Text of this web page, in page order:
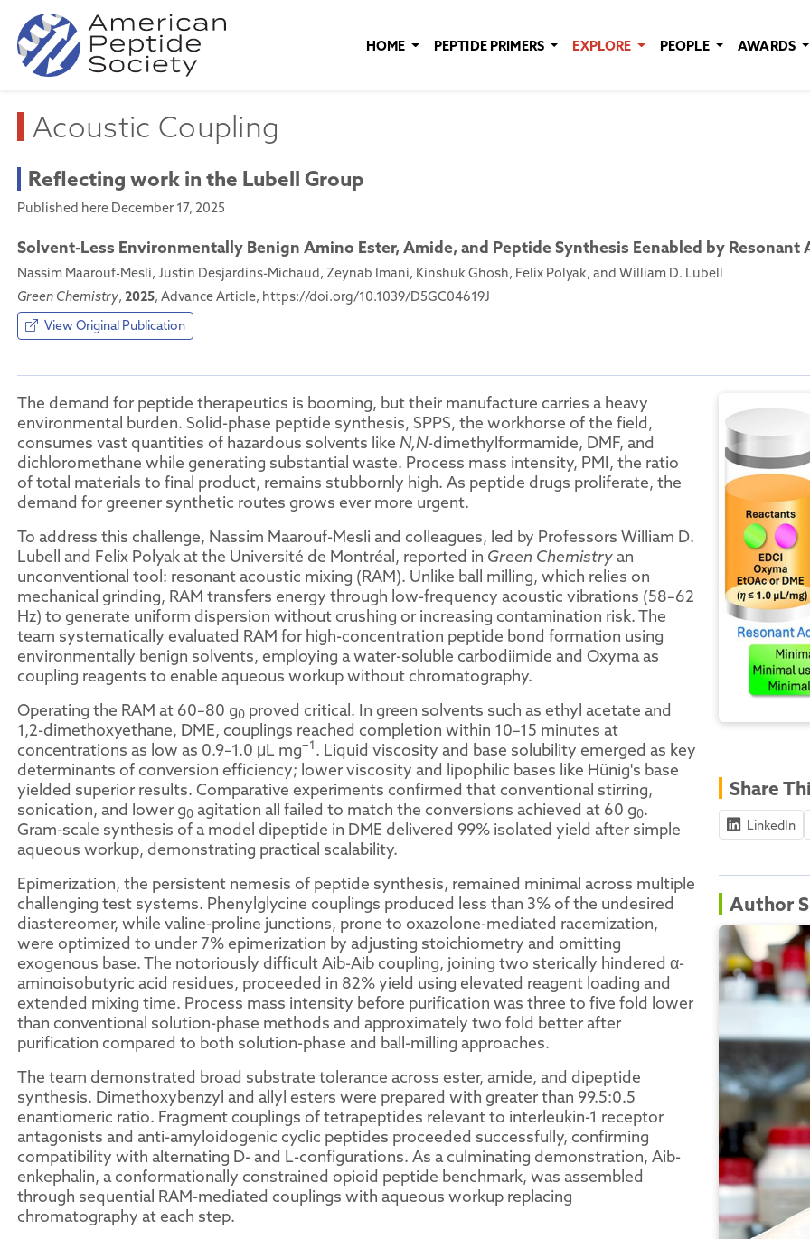
HOME PEPTIDE PRIMERS EXPLORE PEOPLE AWARDS
Acoustic Coupling
Reflecting work in the Lubell Group
Published here December 17, 2025
Solvent-Less Environmentally Benign Amino Ester, Amide, and Peptide Synthesis Eenabled by
Nassim Maarouf-Mesli, Justin Desjardins-Michaud, Zeynab Imani, Kinshuk Ghosh, Felix Polyak, and William D. Lubell
Green Chemistry, 2025, Advance Article, https://doi.org/10.1039/D5GC04619J
View Original Publication
The demand for peptide therapeutics is booming, but their manufacture carries a heavy
environmental burden. Solid-phase peptide synthesis, SPPS, the workhorse of the field,
consumes vast quantities of hazardous solvents like N,N-dimethylformamide, DMF, and
dichloromethane while generating substantial waste. Process mass intensity, PMI, the ratio
of total materials to final product, remains stubbornly high. As peptide drugs proliferate, the
demand for greener synthetic routes grows ever more urgent.
To address this challenge, Nassim Maarouf-Mesli and colleagues, led by Professors William D.
Lubell and Felix Polyak at the Université de Montréal, reported in Green Chemistryan
unconventional tool: resonant acoustic mixing (RAM). Unlike ball milling, which relies on
mechanical grinding, RAM transfers energy through low-frequency acoustic vibrations (58–62
Hz) to generate uniform dispersion without crushing or increasing contamination risk. The
team systematically evaluated RAM for high-concentration peptide bond formation using
environmentally benign solvents, employing a water-soluble carbodiimide and Oxyma as
coupling reagents to enable aqueous workup without chromatography.
Operating the RAM at 60–80 g0 proved critical. In green solvents such as ethyl acetate and
1,2-dimethoxyethane, DME, couplings reached completion within 10–15 minutes at
concentrations as low as 0.9–1.0 μL mg−1. Liquid viscosity and base solubility emerged as key
determinants of conversion efficiency; lower viscosity and lipophilic bases like Hünig's base
yielded superior results. Comparative experiments confirmed that conventional stirring,
sonication, and lower g0 agitation all failed to match the conversions achieved at 60 g0.
Gram-scale synthesis of a model dipeptide in DME delivered 99% isolated yield after simple
aqueous workup, demonstrating practical scalability.
Epimerization, the persistent nemesis of peptide synthesis, remained minimal across multiple
challenging test systems. Phenylglycine couplings produced less than 3% of the undesired
diastereomer, while valine-proline junctions, prone to oxazolone-mediated racemization,
were optimized to under 7% epimerization by adjusting stoichiometry and omitting
exogenous base. The notoriously difficult Aib-Aib coupling, joining two sterically hindered α-
aminoisobutyric acid residues, proceeded in 82% yield using elevated reagent loading and
extended mixing time. Process mass intensity before purification was three to five fold lower
than conventional solution-phase methods and approximately two fold better after
purification compared to both solution-phase and ball-milling approaches.
The team demonstrated broad substrate tolerance across ester, amide, and dipeptide
synthesis. Dimethoxybenzyl and allyl esters were prepared with greater than 99.5:0.5
enantiomeric ratio. Fragment couplings of tetrapeptides relevant to interleukin-1 receptor
antagonists and anti-amyloidogenic cyclic peptides proceeded successfully, confirming
compatibility with alternating D- and L-configurations. As a culminating demonstration, Aib-
enkephalin, a conformationally constrained opioid peptide benchmark, was assembled
through sequential RAM-mediated couplings with aqueous workup replacing
chromatography at each step.
Share
LinkedIn
Author